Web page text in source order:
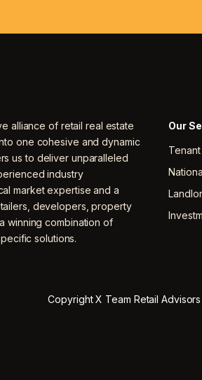
alliance of retail real estate
one cohesive and dynamic
us to deliver unparalleled
industry
market expertise and a
developers, property
winning combination of
solutions.
Our
Copyright X Team Retail